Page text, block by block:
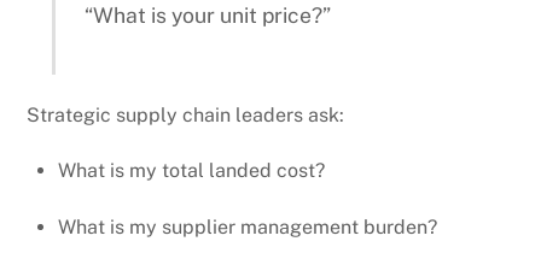
“What is your unit price?”
Strategic supply chain leaders ask:
What is my total landed cost?
What is my supplier management burden?